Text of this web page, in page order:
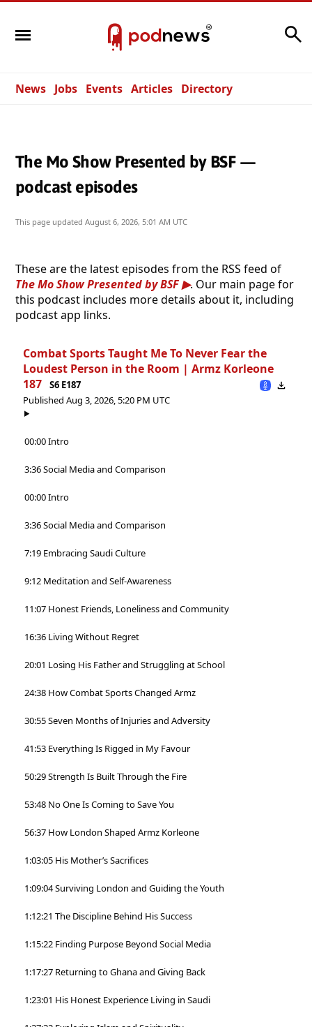
News Jobs Events Articles Directory
The Mo Show Presented by BSF —
podcast episodes
This page updated August 6, 2026, 5:01 AM UTC
These are the latest episodes from the RSS feed of
The Mo Show Presented by BSF
. Our main page for
this podcast includes more details about it, including
podcast app links.
Combat Sports Taught Me To Never Fear the
Loudest Person in the Room | Armz Korleone
187
S6 E187
Published Aug 3, 2026, 5:20 PM UTC
00:00 Intro
3:36 Social Media and Comparison
00:00 Intro
3:36 Social Media and Comparison
7:19 Embracing Saudi Culture
9:12 Meditation and Self-Awareness
11:07 Honest Friends, Loneliness and Community
16:36 Living Without Regret
20:01 Losing His Father and Struggling at School
24:38 How Combat Sports Changed Armz
30:55 Seven Months of Injuries and Adversity
41:53 Everything Is Rigged in My Favour
50:29 Strength Is Built Through the Fire
53:48 No One Is Coming to Save You
56:37 How London Shaped Armz Korleone
1:03:05 His Mother’s Sacrifices
1:09:04 Surviving London and Guiding the Youth
1:12:21 The Discipline Behind His Success
1:15:22 Finding Purpose Beyond Social Media
1:17:27 Returning to Ghana and Giving Back
1:23:01 His Honest Experience Living in Saudi